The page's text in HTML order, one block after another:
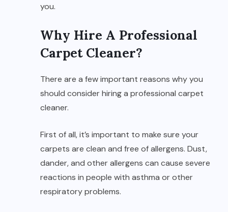
you.
Why Hire A Professional
Carpet Cleaner?
There are a few important reasons why you
should consider hiring a professional carpet
cleaner.
First of all, it’s important to make sure your
carpets are clean and free of allergens. Dust,
dander, and other allergens can cause severe
reactions in people with asthma or other
respiratory problems.